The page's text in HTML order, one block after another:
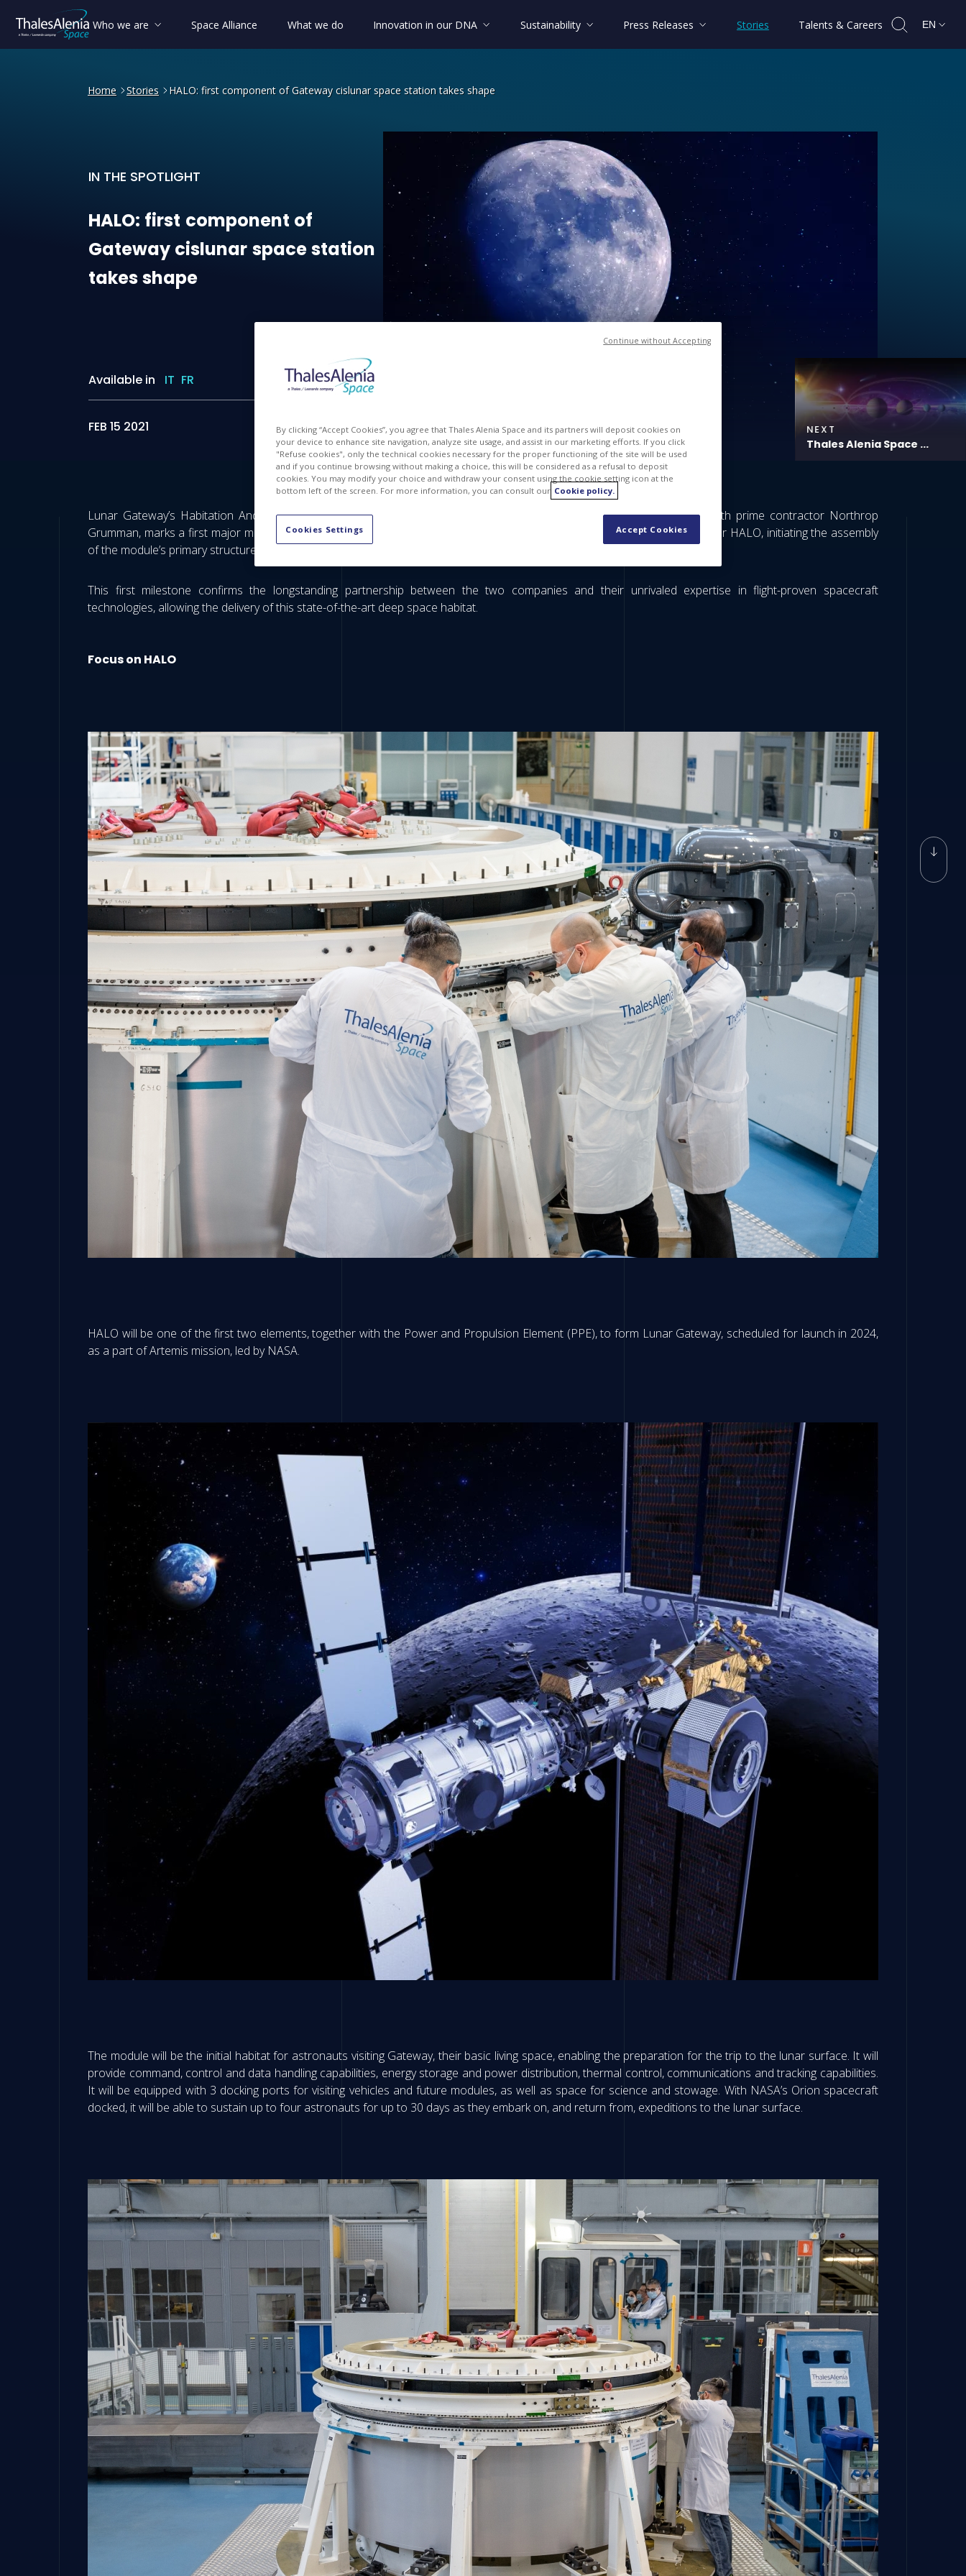
Who we are Space Alliance What we do Innovation in our DNA Sustainability Press Releases Stories Talents & Careers EN
Home Stories HALO: first component of Gateway cislunar space station takes shape
IN THE SPOTLIGHT
HALO: first component of Gateway cislunar space station takes shape
HALO: first component of
Gateway cislunar spacestation
takesshape
Available in IT FR
FEB 15 2021 NEXT
Thales Alenia Space ...
Lunar Gateway’s Habitation And Logistics Outpost (HALO) is moving forwards. Thales Alenia Space, in coordination with prime contractor Northrop
Grumman, marks a first major milestone regarding the Lunar quest: the welding of two components, a ring and a cylinder for HALO, initiating the assembly
of the module’s primary structure. This memorable moment happened recently in our Turin plant.
This first milestone confirms the longstanding partnership between the two companies and their unrivaled expertise in flight-proven spacecraft
technologies, allowing the delivery of this state-of-the-art deep space habitat.
Focus on HALO
HALO will be one of the first two elements, together with the Power and Propulsion Element (PPE), to form Lunar Gateway, scheduled for launch in 2024,
as a part of Artemis mission, led by NASA.
The module will be the initial habitat for astronauts visiting Gateway, their basic living space, enabling the preparation for the trip to the lunar surface. It will
provide command, control and data handling capabilities, energy storage and power distribution, thermal control, communications and tracking capabilities.
It will be equipped with 3 docking ports for visiting vehicles and future modules, as well as space for science and stowage. With NASA’s Orion spacecraft
docked, it will be able to sustain up to four astronauts for up to 30 days as they embark on, and return from, expeditions to the lunar surface.
By clicking “Accept Cookies”, you agree that Thales Alenia Space and its partners will deposit cookies on
your device to enhance site navigation, analyze site usage, and assist in our marketing efforts. If you click
"Refuse cookies", only the technical cookies necessary for the proper functioning of the site will be used
and if you continue browsing without making a choice, this will be considered as a refusal to deposit
cookies. You may modify your choice and withdraw your consent using the cookie setting icon at the
bottom left of the screen. For more information, you can consult our Cookie policy.
Cookies Settings Accept Cookies
Continue without Accepting